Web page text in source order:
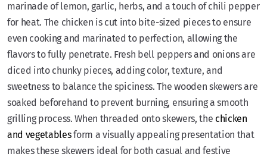
marinade of lemon, garlic, herbs, and a touch of chili pepper
for heat. The chicken is cut into bite-sized pieces to ensure
even cooking and marinated to perfection, allowing the
flavors to fully penetrate. Fresh bell peppers and onions are
diced into chunky pieces, adding color, texture, and
sweetness to balance the spiciness. The wooden skewers are
soaked beforehand to prevent burning, ensuring a smooth
grilling process. When threaded onto skewers, the chicken
and vegetablesform a visually appealing presentation that
makes these skewers ideal for both casual and festive